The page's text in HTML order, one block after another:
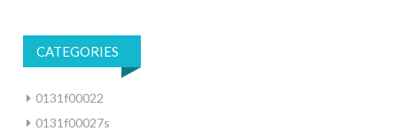
CATEGORIES
0131f00022
0131f00027s